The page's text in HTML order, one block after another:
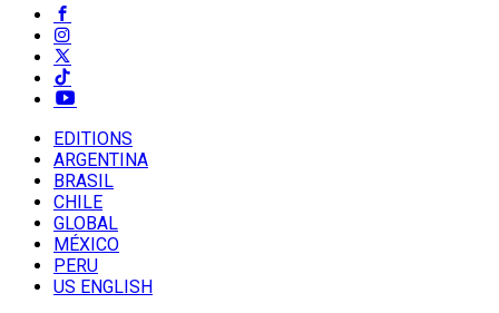
EDITIONS
ARGENTINA
BRASIL
CHILE
GLOBAL
MÉXICO
PERU
US ENGLISH